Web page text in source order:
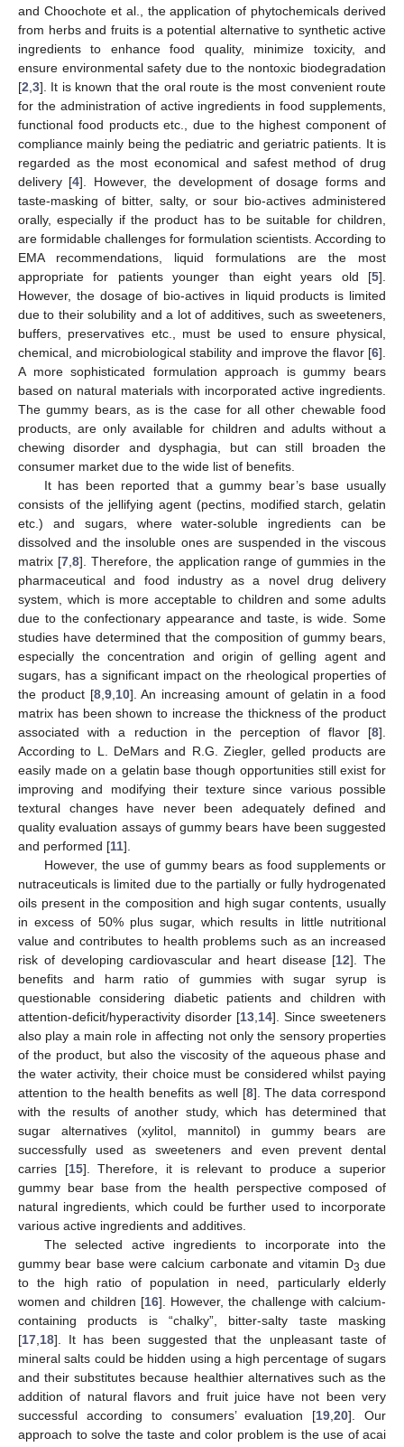
and Choochote et al., the application of phytochemicals derived
from herbs and fruits is a potential alternative to synthetic active
ingredients to enhance food quality, minimize toxicity, and
ensure environmental safety due to the nontoxic biodegradation
[2 3]. It is known that the oral route is the most convenient route
for the administration of active ingredients in food supplements,
functional food products etc., due to the highest component of
compliance mainly being the pediatric and geriatric patients. It is
regarded as the most economical and safest method of drug
delivery [4]. However, the development of dosage forms and
taste-masking of bitter, salty, or sour bio-actives administered
orally, especially if the product has to be suitable for children,
are formidable challenges for formulation scientists. According to
EMA recommendations, liquid formulations are the most
appropriate for patients younger than eight years old [5].
However, the dosage of bio-actives in liquid products is limited
due to their solubility and a lot of additives, such as sweeteners,
buffers, preservatives etc., must be used to ensure physical,
chemical, and microbiological stability and improve the flavor [6].
A more sophisticated formulation approach is gummy bears
based on natural materials with incorporated active ingredients.
The gummy bears, as is the case for all other chewable food
products, are only available for children and adults without a
chewing disorder and dysphagia, but can still broaden the
consumer market due to the wide list of benefits.
It has been reported that a gummy bear’s base usually
consists of the jellifying agent (pectins, modified starch, gelatin
etc.) and sugars, where water-soluble ingredients can be
dissolved and the insoluble ones are suspended in the viscous
matrix [7, 8]. Therefore, the application range of gummies in the
pharmaceutical and food industry as a novel drug delivery
system, which is more acceptable to children and some adults
due to the confectionary appearance and taste, is wide. Some
studies have determined that the composition of gummy bears,
especially the concentration and origin of gelling agent and
sugars, has a significant impact on the rheological properties of
the product [8, 9, 10]. An increasing amount of gelatin in a food
matrix has been shown to increase the thickness of the product
associated with a reduction in the perception of flavor [8].
According to L. DeMars and R.G. Ziegler, gelled products are
easily made on a gelatin base though opportunities still exist for
improving and modifying their texture since various possible
textural changes have never been adequately defined and
quality evaluation assays of gummy bears have been suggested
and performed [11].
However, the use of gummy bears as food supplements or
nutraceuticals is limited due to the partially or fully hydrogenated
oils present in the composition and high sugar contents, usually
in excess of 50% plus sugar, which results in little nutritional
value and contributes to health problems such as an increased
risk of developing cardiovascular and heart disease [12]. The
benefits and harm ratio of gummies with sugar syrup is
questionable considering diabetic patients and children with
attention-deficit/hyperactivity disorder [13 14]. Since sweeteners
also play a main role in affecting not only the sensory properties
of the product, but also the viscosity of the aqueous phase and
the water activity, their choice must be considered whilst paying
attention to the health benefits as well [8]. The data correspond
with the results of another study, which has determined that
sugar alternatives (xylitol, mannitol) in gummy bears are
successfully used as sweeteners and even prevent dental
carries [15]. Therefore, it is relevant to produce a superior
gummy bear base from the health perspective composed of
natural ingredients, which could be further used to incorporate
various active ingredients and additives.
The selected active ingredients to incorporate into the
gummy bear base were calcium carbonate and vitamin D3 due
to the high ratio of population in need, particularly elderly
women and children [16]. However, the challenge with calcium-
containing products is “chalky”, bitter-salty taste masking
[17 18]. It has been suggested that the unpleasant taste of
mineral salts could be hidden using a high percentage of sugars
and their substitutes because healthier alternatives such as the
addition of natural flavors and fruit juice have not been very
successful according to consumers’ evaluation [19 ,20]. Our
approach to solve the taste and color problem is the use of acai